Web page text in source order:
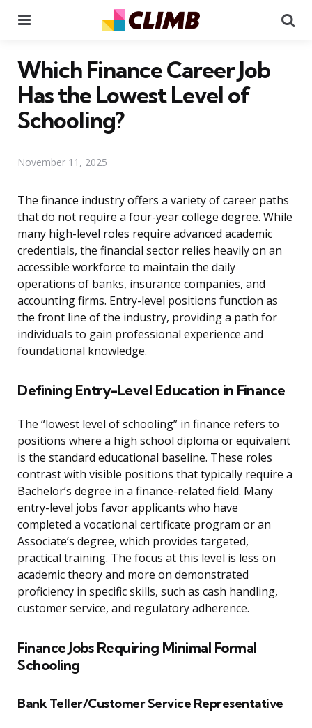
Which Finance Career Job
Has the Lowest Level of
Schooling?
November 11, 2025
The finance industry offers a variety of career paths
that do not require a four-year college degree. While
many high-level roles require advanced academic
credentials, the financial sector relies heavily on an
accessible workforce to maintain the daily
operations of banks, insurance companies, and
accounting firms. Entry-level positions function as
the front line of the industry, providing a path for
individuals to gain professional experience and
foundational knowledge.
Defining Entry-Level Education in Finance
The “lowest level of schooling” in finance refers to
positions where a high school diploma or equivalent
is the standard educational baseline. These roles
contrast with visible positions that typically require a
Bachelor’s degree in a finance-related field. Many
entry-level jobs favor applicants who have
completed a vocational certificate program or an
Associate’s degree, which provides targeted,
practical training. The focus at this level is less on
academic theory and more on demonstrated
proficiency in specific skills, such as cash handling,
customer service, and regulatory adherence.
Finance Jobs Requiring Minimal Formal
Schooling
Bank Teller/Customer Service Representative